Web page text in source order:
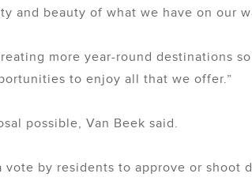
and beauty of what we have on our
more year-round destinations
to enjoy all that we offer.”
possible, Van Beek said.
by residents to approve or shoot